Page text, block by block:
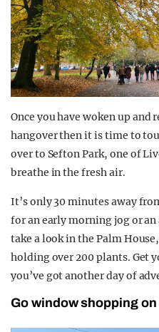
Once you have woken up and
hangover then it is time to
over to Sefton Park, one of
breathe in the fresh air.
It’s only 30 minutes away
for an early morning jog or
take a look in the Palm
holding over 200 plants. Get
you’ve got another day of
Go window shopping on